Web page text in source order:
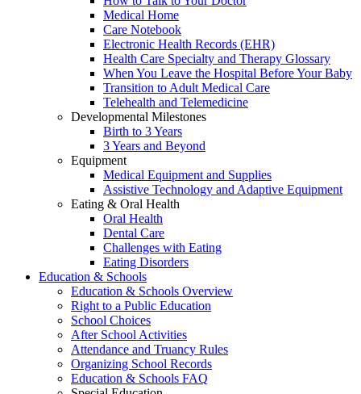
Medical Home
Care Notebook
Electronic Health Records (EHR)
Health Care Specialty and Therapy Glossary
When You Leave the Hospital Before Your Baby
Transition to Adult Medical Care
Telehealth and Telemedicine
Developmental Milestones
Birth to 3 Years
3 Years and Beyond
Equipment
Medical Equipment and Supplies
Assistive Technology and Adaptive Equipment
Eating & Oral Health
Oral Health
Dental Care
Challenges with Eating
Eating Disorders
Education & Schools
Education & Schools Overview
Right to a Public Education
School Choices
After School Activities
Attendance and Truancy Rules
Organizing School Records
Education & Schools FAQ